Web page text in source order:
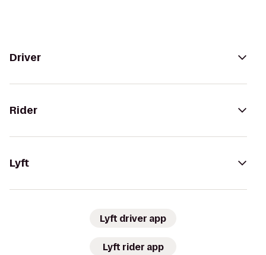
Driver
Rider
Lyft
Lyft driver app
Lyft rider app